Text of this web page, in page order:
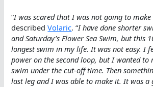
“I was scared that I was not going to
describedVolaric. “I have done shorter
and Saturday’s Flower Sea Swim, but this
longest swim in my life. It was not easy. I
power on the second loop, but I wanted to
swim under the cut-off time. Then
last leg and I was able to make it. It was a